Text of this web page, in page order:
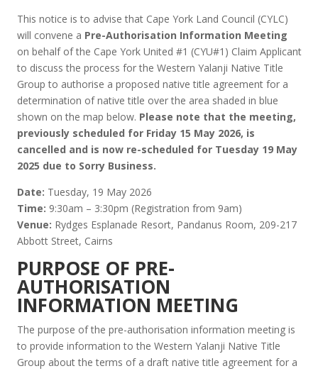
This notice is to advise that Cape York Land Council (CYLC)
will convene a Pre-Authorisation Information Meeting
on behalf of the Cape York United #1 (CYU#1) Claim Applicant
to discuss the process for the Western Yalanji Native Title
Group to authorise a proposed native title agreement for a
determination of native title over the area shaded in blue
shown on the map below. Please note that the meeting,
previously scheduled for Friday 15 May 2026, is
cancelled and is now re-scheduled for Tuesday 19 May
2025 due to Sorry Business.
Date: Tuesday, 19 May 2026
Time: 9:30am – 3:30pm (Registration from 9am)
Venue: Rydges Esplanade Resort, Pandanus Room, 209-217
Abbott Street, Cairns
PURPOSE OF PRE-
AUTHORISATION
INFORMATION MEETING
The purpose of the pre-authorisation information meeting is
to provide information to the Western Yalanji Native Title
Group about the terms of a draft native title agreement for a